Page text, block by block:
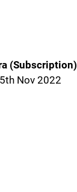
(Subscription)
Nov 2022